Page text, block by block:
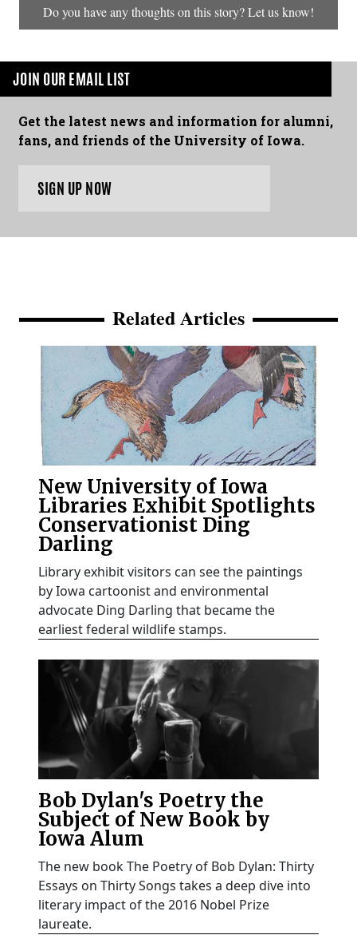
Do you have any thoughts on this story? Let us know!
JOIN OUR EMAIL LIST
Get the latest news and information for alumni,
fans, and friends of the University of Iowa.
SIGN UP NOW
Related Articles
New University of Iowa
Libraries Exhibit Spotlights
Conservationist Ding
Darling
Library exhibit visitors can see the paintings
by Iowa cartoonist and environmental
advocate Ding Darling that became the
earliest federal wildlife stamps.
Bob Dylan's Poetry the
Subject of New Book by
Iowa Alum
The new book The Poetry of Bob Dylan: Thirty
Essays on Thirty Songs takes a deep dive into
literary impact of the 2016 Nobel Prize
laureate.